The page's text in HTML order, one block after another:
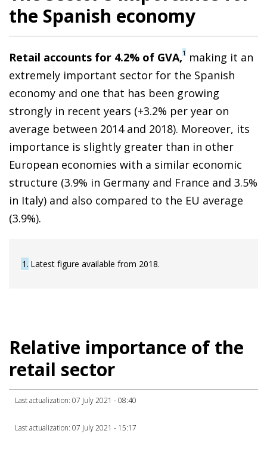
the Spanish economy
Retail accounts for 4.2% of GVA,1 making it an
extremely important sector for the Spanish
economy and one that has been growing
strongly in recent years (+3.2% per year on
average between 2014 and 2018). Moreover, its
importance is slightly greater than in other
European economies with a similar economic
structure (3.9% in Germany and France and 3.5%
in Italy) and also compared to the EU average
(3.9%).
1 Latest figure available from 2018.
Relative importance of the
retail sector
Last actualization: 07 July 2021 - 08:40
Last actualization: 07 July 2021 - 15:17